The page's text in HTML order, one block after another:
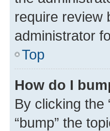
require review
administrator
Top
How do I
By clicking the
“bump” the